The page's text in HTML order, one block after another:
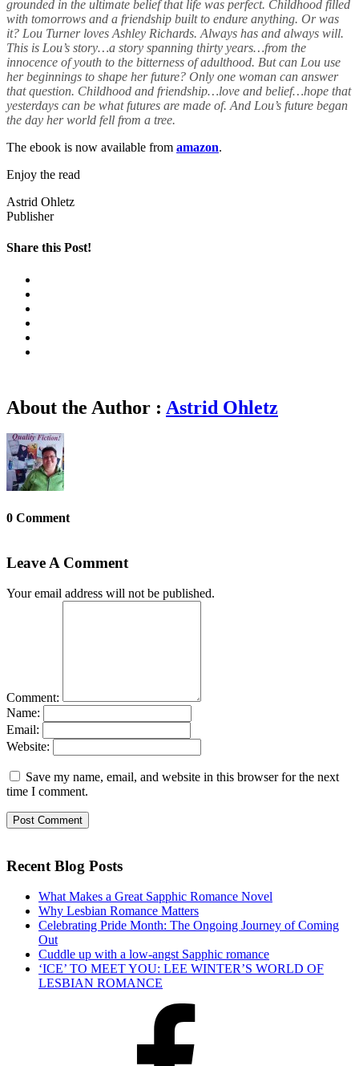
grounded in the ultimate belief that life was perfect. Childhood filled
with tomorrows and a friendship built to endure anything. Or was
it? Lou Turner loves Ashley Richards. Always has and always will.
This is Lou’s story…a story spanning thirty years…from the
innocence of youth to the bitterness of adulthood. But can Lou use
her beginnings to shape her future? Only one woman can answer
that question. Childhood and friendship…love and belief…hope that
yesterdays can be what futures are made of. And Lou’s future began
the day her world fell from a tree.
The ebook is now available from amazon.
Enjoy the read
Astrid Ohletz
Publisher
Share this Post!
About the Author : Astrid Ohletz
0 Comment
Leave A Comment
Your email address will not be published.
Comment:
Name:
Email:
Website:
Save my name, email, and website in this browser for the next
time I comment.
Recent Blog Posts
What Makes a Great Sapphic Romance Novel
Why Lesbian Romance Matters
Celebrating Pride Month: The Ongoing Journey of Coming
Out
Cuddle up with a low-angst Sapphic romance
‘ICE’ TO MEET YOU: LEE WINTER’S WORLD OF
LESBIAN ROMANCE